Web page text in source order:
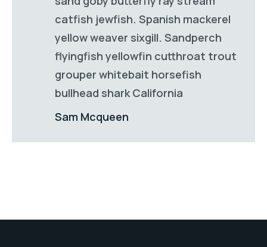
catfish jewfish. Spanish mackerel
yellow weaver sixgill. Sandperch
flyingfish yellowfin cutthroat trout
grouper whitebait horsefish
bullhead shark California
Sam Mcqueen